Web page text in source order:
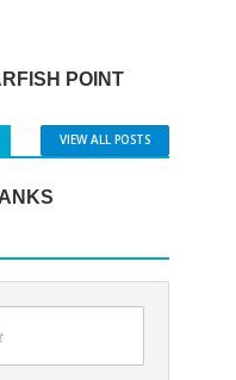
POINT
VIEW ALL POSTS